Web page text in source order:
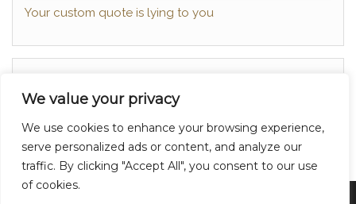
We value your privacy
We use cookies to enhance your browsing experience,
serve personalized ads or content, and analyze our
traffic. By clicking "Accept All", you consent to our use
of cookies.
Your custom quote is lying to you
Privacy Policy